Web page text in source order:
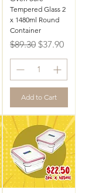
Tempered Glass 2
x 1480ml Round
Container
Regular Price
$89.30 Sale Price
$37.90
Add to Cart